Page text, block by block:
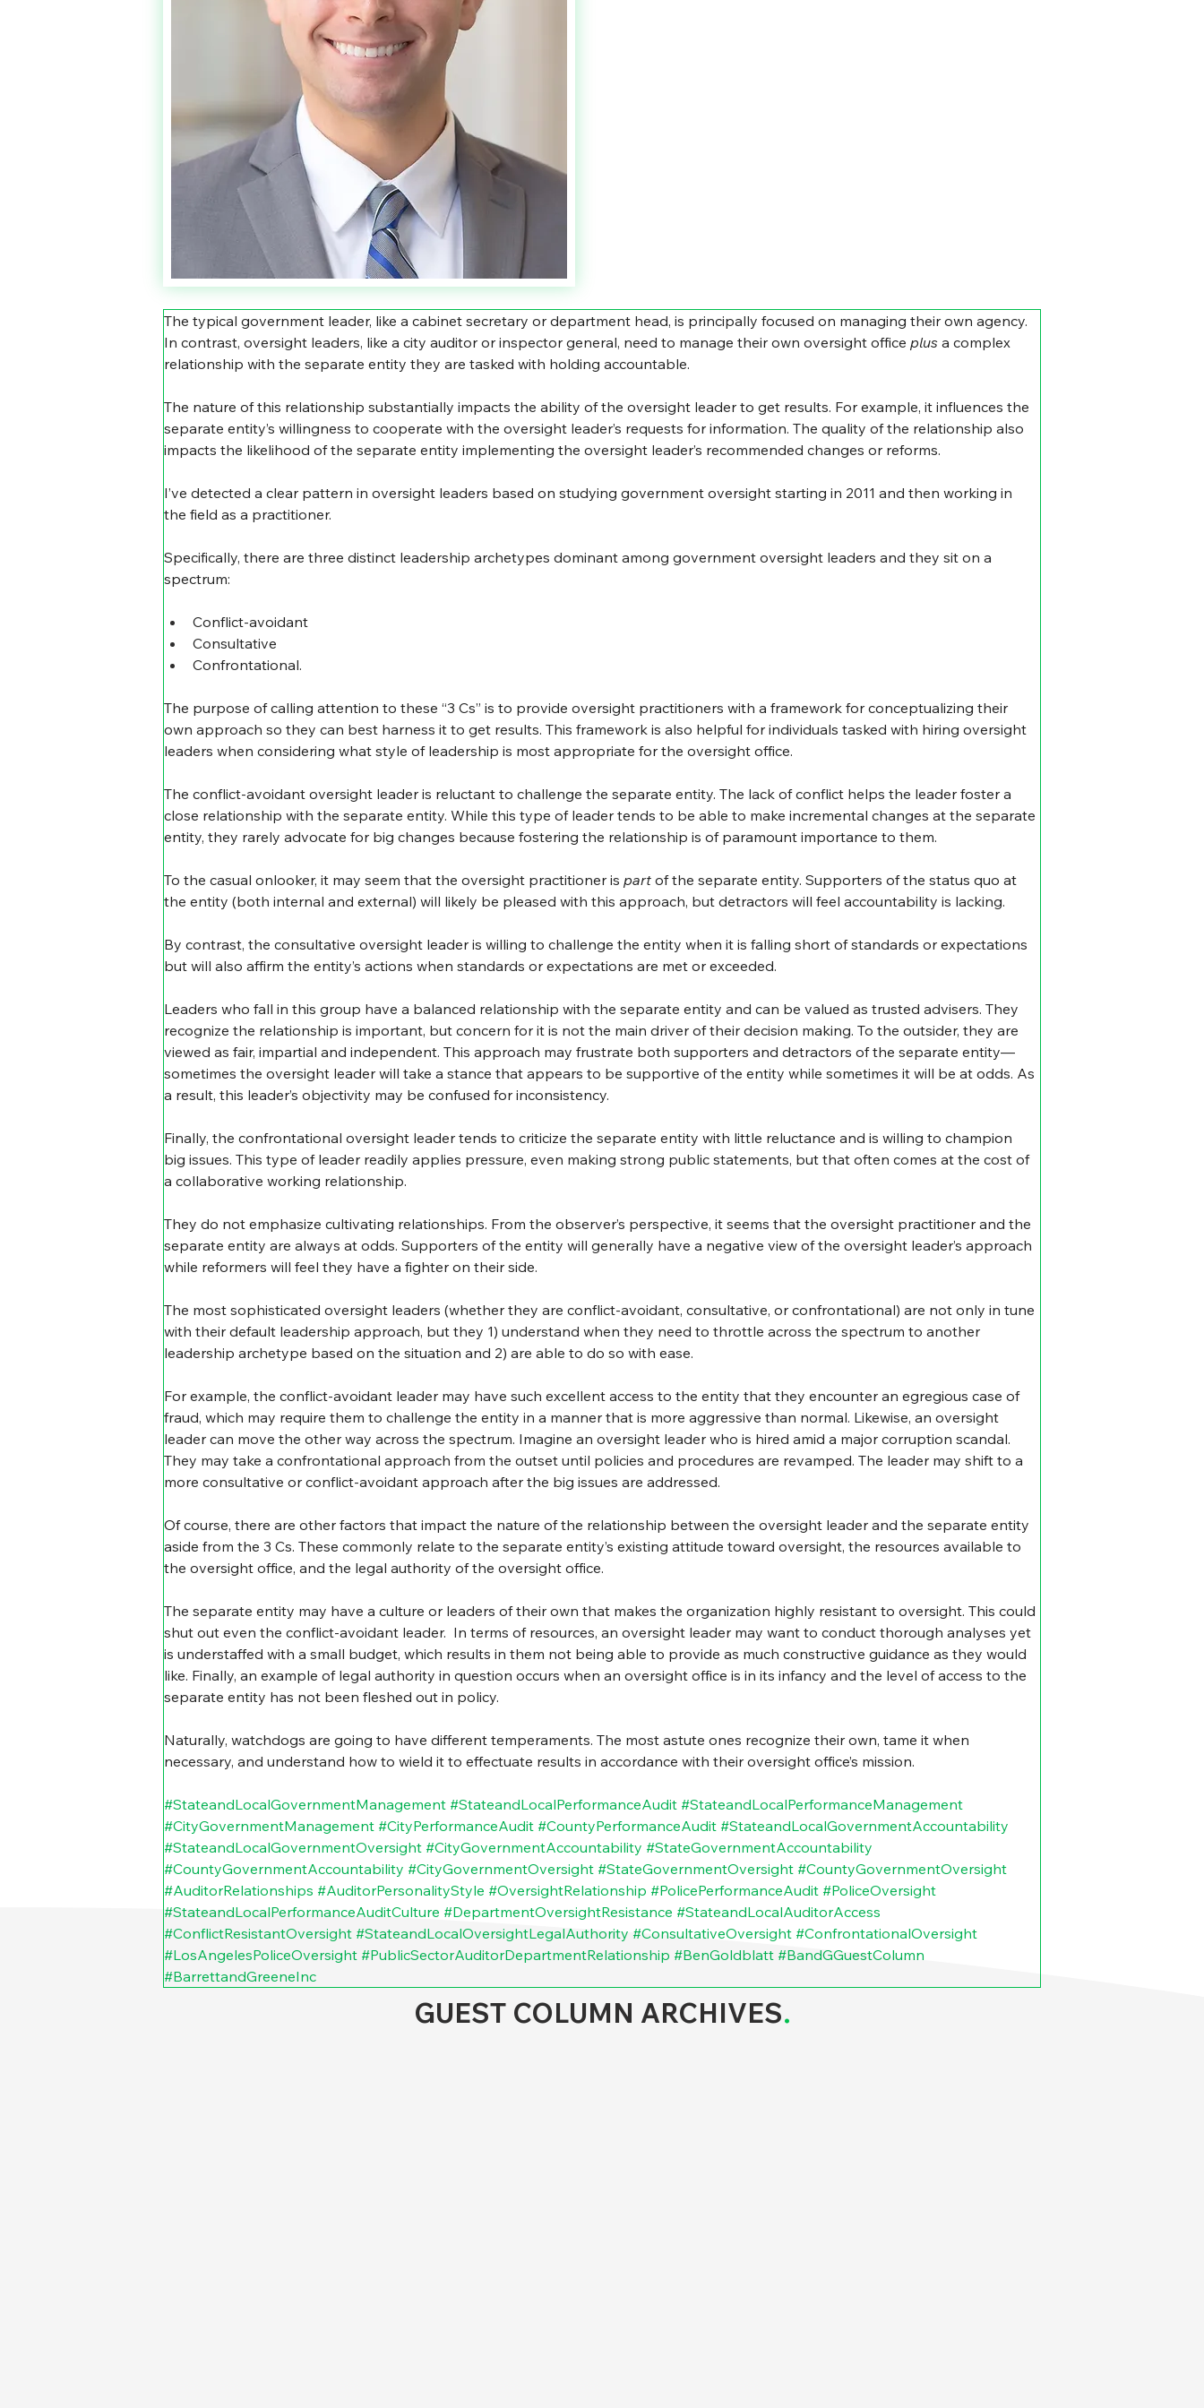
The typical government leader, like a cabinet secretary or department head, is principally focused on managing their own agency.
In contrast, oversight leaders, like a city auditor or inspector general, need to manage their own oversight office plus a complex
relationship with the separate entity they are tasked with holding accountable.
The nature of this relationship substantially impacts the ability of the oversight leader to get results. For example, it influences the
separate entity’s willingness to cooperate with the oversight leader’s requests for information. The quality of the relationship also
impacts the likelihood of the separate entity implementing the oversight leader’s recommended changes or reforms.
I’ve detected a clear pattern in oversight leaders based on studying government oversight starting in 2011 and then working in
the field as a practitioner.
Specifically, there are three distinct leadership archetypes dominant among government oversight leaders and they sit on a
spectrum:
Conflict-avoidant
Consultative
Confrontational.
The purpose of calling attention to these “3 Cs” is to provide oversight practitioners with a framework for conceptualizing their
own approach so they can best harness it to get results. This framework is also helpful for individuals tasked with hiring oversight
leaders when considering what style of leadership is most appropriate for the oversight office.
The conflict-avoidant oversight leader is reluctant to challenge the separate entity. The lack of conflict helps the leader foster a
close relationship with the separate entity. While this type of leader tends to be able to make incremental changes at the separate
entity, they rarely advocate for big changes because fostering the relationship is of paramount importance to them.
To the casual onlooker, it may seem that the oversight practitioner is part of the separate entity. Supporters of the status quo at
the entity (both internal and external) will likely be pleased with this approach, but detractors will feel accountability is lacking.
By contrast, the consultative oversight leader is willing to challenge the entity when it is falling short of standards or expectations
but will also affirm the entity’s actions when standards or expectations are met or exceeded.
Leaders who fall in this group have a balanced relationship with the separate entity and can be valued as trusted advisers. They
recognize the relationship is important, but concern for it is not the main driver of their decision making. To the outsider, they are
viewed as fair, impartial and independent. This approach may frustrate both supporters and detractors of the separate entity—
sometimes the oversight leader will take a stance that appears to be supportive of the entity while sometimes it will be at odds. As
a result, this leader’s objectivity may be confused for inconsistency.
Finally, the confrontational oversight leader tends to criticize the separate entity with little reluctance and is willing to champion
big issues. This type of leader readily applies pressure, even making strong public statements, but that often comes at the cost of
a collaborative working relationship.
They do not emphasize cultivating relationships. From the observer’s perspective, it seems that the oversight practitioner and the
separate entity are always at odds. Supporters of the entity will generally have a negative view of the oversight leader’s approach
while reformers will feel they have a fighter on their side.
The most sophisticated oversight leaders (whether they are conflict-avoidant, consultative, or confrontational) are not only in tune
with their default leadership approach, but they 1) understand when they need to throttle across the spectrum to another
leadership archetype based on the situation and 2) are able to do so with ease.
For example, the conflict-avoidant leader may have such excellent access to the entity that they encounter an egregious case of
fraud, which may require them to challenge the entity in a manner that is more aggressive than normal. Likewise, an oversight
leader can move the other way across the spectrum. Imagine an oversight leader who is hired amid a major corruption scandal.
They may take a confrontational approach from the outset until policies and procedures are revamped. The leader may shift to a
more consultative or conflict-avoidant approach after the big issues are addressed.
Of course, there are other factors that impact the nature of the relationship between the oversight leader and the separate entity
aside from the 3 Cs. These commonly relate to the separate entity’s existing attitude toward oversight, the resources available to
the oversight office, and the legal authority of the oversight office.
The separate entity may have a culture or leaders of their own that makes the organization highly resistant to oversight. This could
shut out even the conflict-avoidant leader.  In terms of resources, an oversight leader may want to conduct thorough analyses yet
is understaffed with a small budget, which results in them not being able to provide as much constructive guidance as they would
like. Finally, an example of legal authority in question occurs when an oversight office is in its infancy and the level of access to the
separate entity has not been fleshed out in policy.
Naturally, watchdogs are going to have different temperaments. The most astute ones recognize their own, tame it when
necessary, and understand how to wield it to effectuate results in accordance with their oversight office’s mission.
#StateandLocalGovernmentManagement #StateandLocalPerformanceAudit #StateandLocalPerformanceManagement
#CityGovernmentManagement #CityPerformanceAudit #CountyPerformanceAudit #StateandLocalGovernmentAccountability
#StateandLocalGovernmentOversight #CityGovernmentAccountability #StateGovernmentAccountability
#CountyGovernmentAccountability #CityGovernmentOversight #StateGovernmentOversight #CountyGovernmentOversight
#AuditorRelationships #AuditorPersonalityStyle #OversightRelationship #PolicePerformanceAudit #PoliceOversight
#StateandLocalPerformanceAuditCulture #DepartmentOversightResistance #StateandLocalAuditorAccess
#ConflictResistantOversight #StateandLocalOversightLegalAuthority #ConsultativeOversight #ConfrontationalOversight
#LosAngelesPoliceOversight #PublicSectorAuditorDepartmentRelationship #BenGoldblatt #BandGGuestColumn
#BarrettandGreeneInc
GUEST COLUMN ARCHIVES.